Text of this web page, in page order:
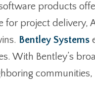
products
for project
Bentley Systems
With Bentley’s